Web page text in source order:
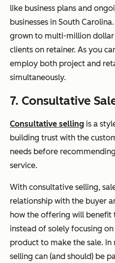
like business plans and
businesses in South
grown to multi-million
clients on retainer. As you
employ both project and
simultaneously.
7. Consultative
Consultative selling is a
building trust with the
needs before
service.
With consultative selling,
relationship with the buyer
how the offering will benefit
instead of solely focusing
product to make the sale.
selling can (and should) be